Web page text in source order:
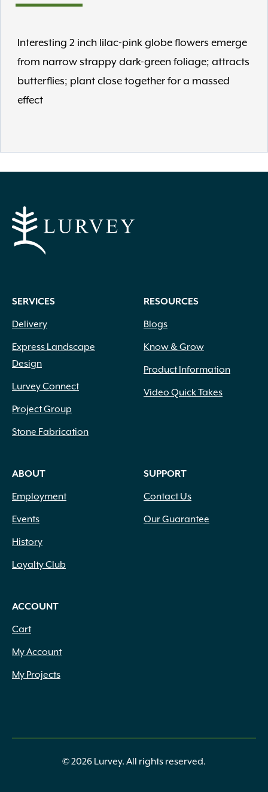
Interesting 2 inch lilac-pink globe flowers emerge
from narrow strappy dark-green foliage; attracts
butterflies; plant close together for a massed
effect
SERVICES
Delivery
Express Landscape
Design
Lurvey Connect
Project Group
Stone Fabrication
RESOURCES
Blogs
Know & Grow
Product Information
Video Quick Takes
ABOUT
Employment
Events
History
Loyalty Club
SUPPORT
Contact Us
Our Guarantee
ACCOUNT
Cart
My Account
My Projects
© 2026 Lurvey. All rights reserved.